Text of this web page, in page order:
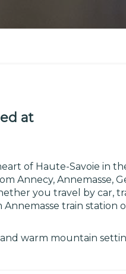
at
of Haute-Savoie in
Annecy, Annemasse,
you travel by car,
train station
warm mountain